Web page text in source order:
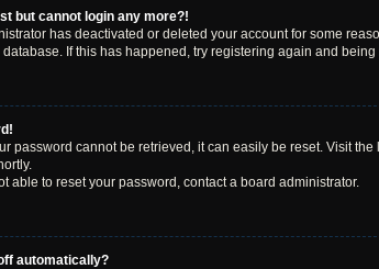
but cannot login any more?!
has deactivated or deleted your account for some
If this has happened, try registering again and
password cannot be retrieved, it can easily be reset. Visit
able to reset your password, contact a board administrator.
automatically?